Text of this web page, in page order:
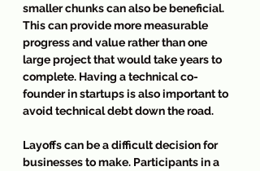
smaller chunks can also be beneficial.
This can provide more measurable
progress and value rather than one
large project that would take years to
complete. Having a technical co-
founder in startups is also important to
avoid technical debt down the road.
Layoffs can be a difficult decision for
businesses to make. Participants in a